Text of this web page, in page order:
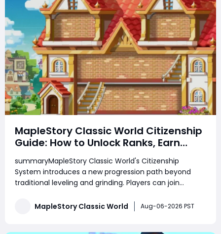
MapleStory Classic World Citizenship
Guide: How to Unlock Ranks, Earn
Rewards, Choose a Town, and
Prepare for Future Housing
summaryMapleStory Classic World's Citizenship
System introduces a new progression path beyond
traditional leveling and grinding. Players can join
quests, increase Citizenship Rank, unlock exclusive
MapleStory Classic World Aug-06-2026 PST